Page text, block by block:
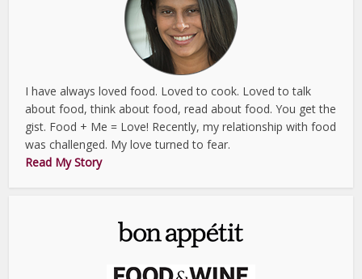
I have always loved food. Loved to cook. Loved to talk
about food, think about food, read about food. You get the
gist. Food + Me = Love! Recently, my relationship with food
was challenged. My love turned to fear.
Read My Story